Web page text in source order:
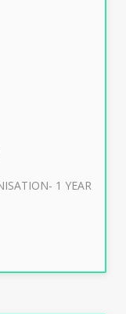
1 YEAR
Trademark,